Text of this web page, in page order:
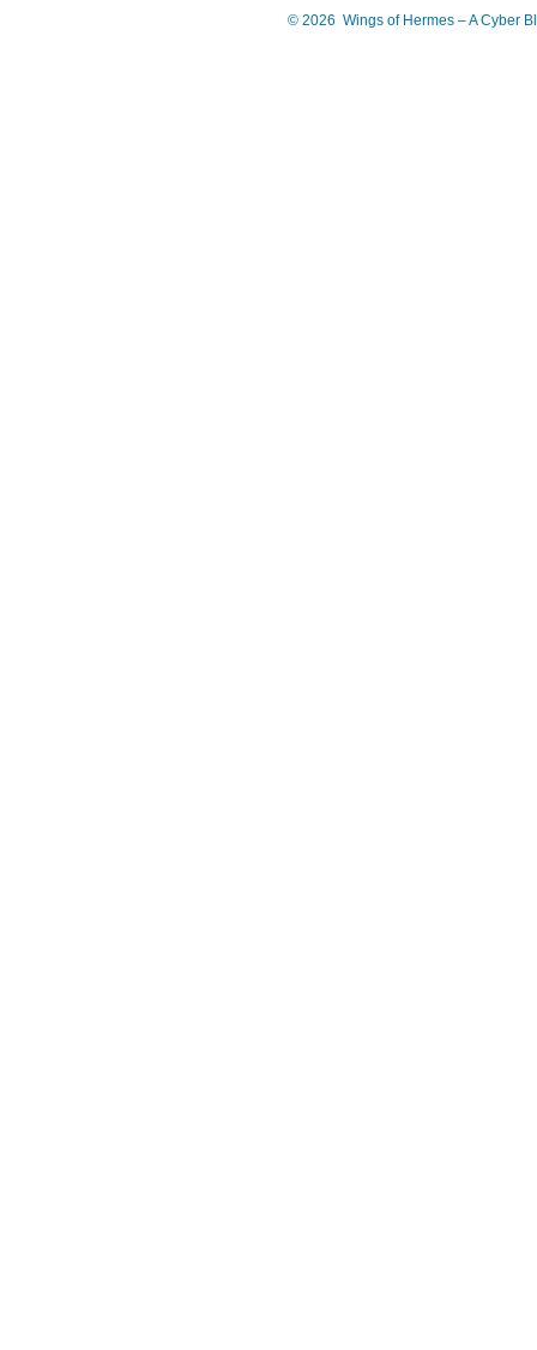
© 2026 Wings of Hermes – A Cyber